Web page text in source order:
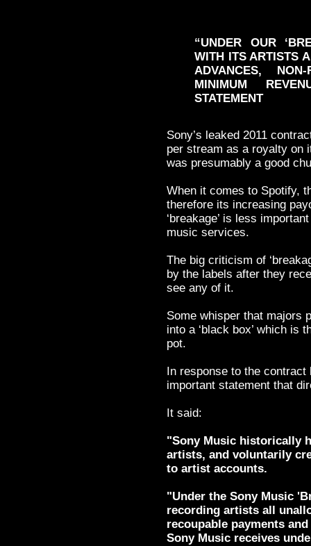
“UNDER OUR
WITH ITS ARTISTS
ADVANCES,
MINIMUM
STATEMENT
Sony’s leaked 2011
per stream as a royalty on
was presumably a good
When it comes to Spotify,
therefore its increasing
‘breakage’ is less
music services.
The big criticism of
by the labels after they
see any of it.
Some whisper that majors
into a ‘black box’ which is
pot.
In response to the
important statement that
It said:
"Sony Music historically
artists, and voluntarily
to artist accounts.
"Under the Sony Music
recording artists all
recoupable payments
Sony Music receives